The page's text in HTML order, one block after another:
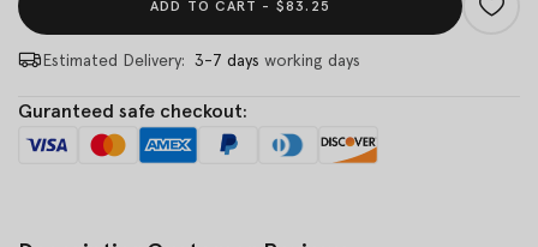
ADD TO CART - $83.25
Estimated Delivery: 3-7 days working days
Guranteed safe checkout: